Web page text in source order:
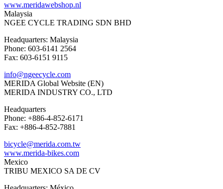
www.meridawebshop.nl
Malaysia
NGEE CYCLE TRADING SDN BHD
Headquarters: Malaysia
Phone: 603-6141 2564
Fax: 603-6151 9115
info@ngeecycle.com
MERIDA Global Website (EN)
MERIDA INDUSTRY CO., LTD
Headquarters
Phone: +886-4-852-6171
Fax: +886-4-852-7881
bicycle@merida.com.tw
www.merida-bikes.com
Mexico
TRIBU MEXICO SA DE CV